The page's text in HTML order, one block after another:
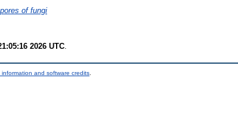
of fungi
2026 UTC
information and software credits